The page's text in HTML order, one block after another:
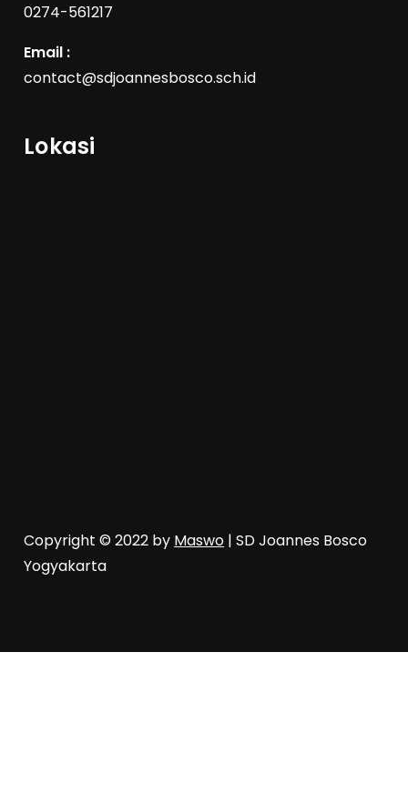
0274-561217
Email :
contact@sdjoannesbosco.sch.id
Lokasi
Copyright © 2022 by Maswo | SD Joannes Bosco
Yogyakarta